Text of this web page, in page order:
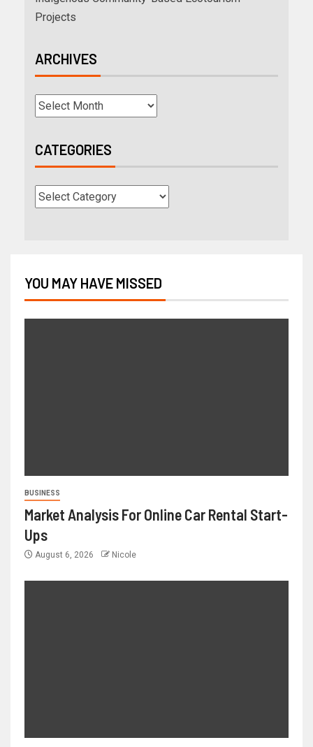
Projects
ARCHIVES
CATEGORIES
YOU MAY HAVE MISSED
BUSINESS
Market Analysis For Online Car Rental Start-
Ups
August 6, 2026 Nicole